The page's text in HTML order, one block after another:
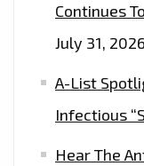
Continues
July 31, 2026
A-List
Infectious
Hear The